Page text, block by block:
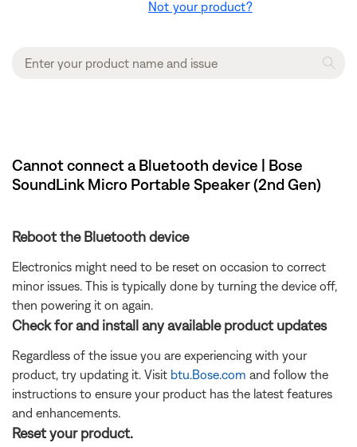
Not your product?
Cannot connect a Bluetooth device | Bose
SoundLink Micro Portable Speaker (2nd Gen)
Reboot the Bluetooth device
Electronics might need to be reset on occasion to correct
minor issues. This is typically done by turning the device off,
then powering it on again.
Check for and install any available product updates
Regardless of the issue you are experiencing with your
product, try updating it. Visit btu.Bose.com and follow the
instructions to ensure your product has the latest features
and enhancements.
Reset your product.